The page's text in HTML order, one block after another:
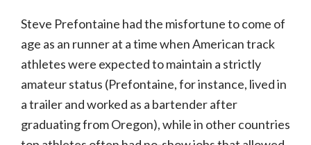
Steve Prefontaine had the misfortune to come of
age as an runner at a time when American track
athletes were expected to maintain a strictly
amateur status (Prefontaine, for instance, lived in
a trailer and worked as a bartender after
graduating from Oregon), while in other countries